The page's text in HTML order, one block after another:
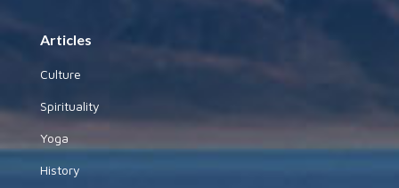
Articles
Culture
Spirituality
Yoga
History